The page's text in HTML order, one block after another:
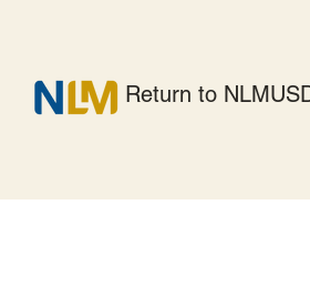
Return to